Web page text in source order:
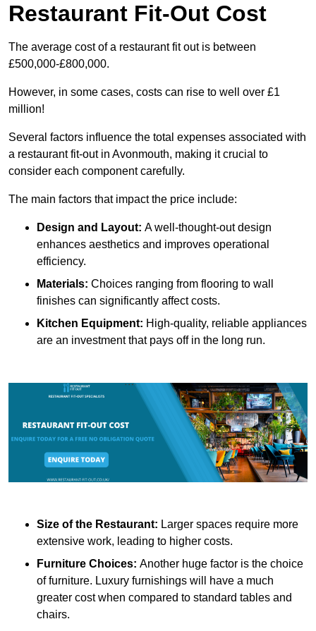
Restaurant Fit-Out Cost
The average cost of a restaurant fit out is between
£500,000-£800,000.
However, in some cases, costs can rise to well over £1
million!
Several factors influence the total expenses associated with
a restaurant fit-out in Avonmouth, making it crucial to
consider each component carefully.
The main factors that impact the price include:
Design and Layout: A well-thought-out design
enhances aesthetics and improves operational
efficiency.
Materials: Choices ranging from flooring to wall
finishes can significantly affect costs.
Kitchen Equipment: High-quality, reliable appliances
are an investment that pays off in the long run.
Size of the Restaurant: Larger spaces require more
extensive work, leading to higher costs.
Furniture Choices: Another huge factor is the choice
of furniture. Luxury furnishings will have a much
greater cost when compared to standard tables and
chairs.